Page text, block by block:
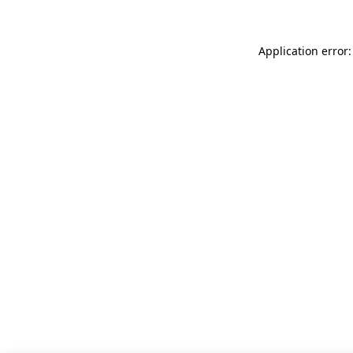
Application